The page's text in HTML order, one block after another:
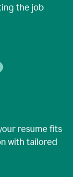
the job
resume fits
with tailored